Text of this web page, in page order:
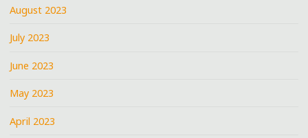
August 2023
July 2023
June 2023
May 2023
April 2023